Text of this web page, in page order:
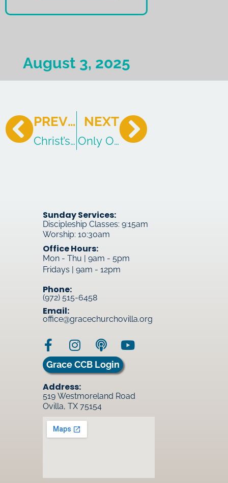
August 3, 2025
PREVIOUS
Christ’s Civil Trail – Continued
NEXT
Only One Gospel
Sunday Services:
Discipleship Classes: 9:15am
Worship: 10:30am
Office Hours:
Mon - Thu | 9am - 5pm
Fridays | 9am - 12pm
Phone:
(972) 515-6458
Email:
office@gracechurchovilla.org
Grace CCB Login
Address:
519 Westmoreland Road
Ovilla, TX 75154